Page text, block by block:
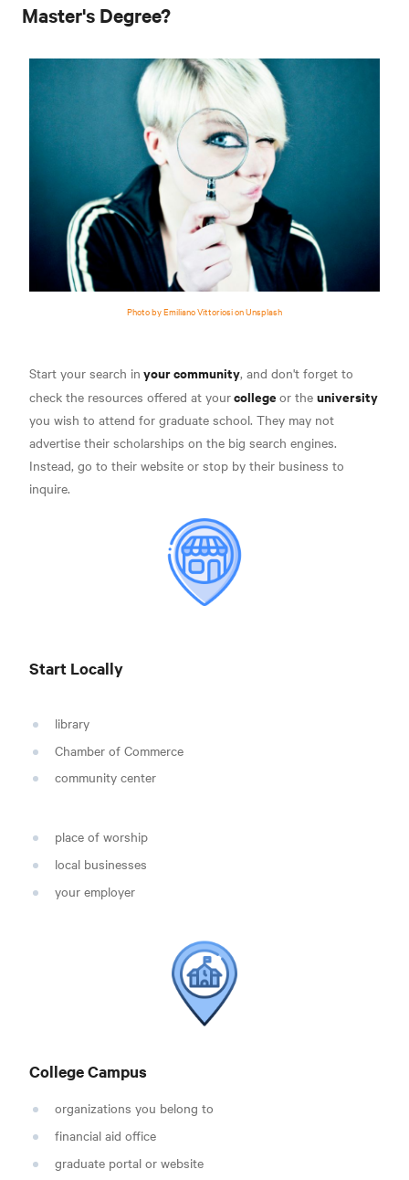
Master's Degree?
Photo by Emiliano Vittoriosi on Unsplash
Start your search in your community, and don't forget to
check the resources offered at yourcollege or the university
you wish to attend for graduate school. They may not
advertise their scholarships on the big search engines.
Instead, go to their website or stop by their business to
inquire.
Start Locally
library
Chamber of Commerce
community center
place of worship
local businesses
your employer
College Campus
organizations you belong to
financial aid office
graduate portal or website